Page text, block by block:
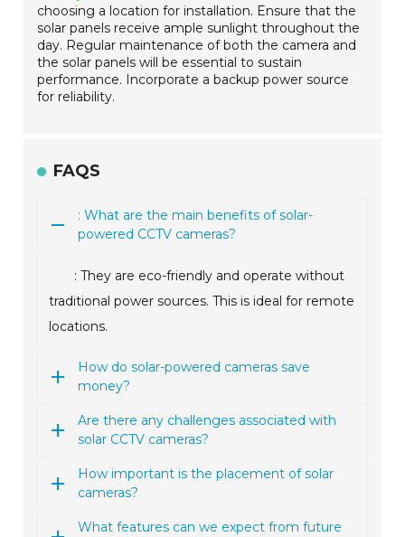
choosing a location for installation. Ensure that the
solar panels receive ample sunlight throughout the
day. Regular maintenance of both the camera and
the solar panels will be essential to sustain
performance. Incorporate a backup power source
for reliability.
FAQS
: What are the main benefits of solar-
powered CCTV cameras?
: They are eco-friendly and operate without
traditional power sources. This is ideal for remote
locations.
How do solar-powered cameras save
money?
Are there any challenges associated with
solar CCTV cameras?
How important is the placement of solar
cameras?
What features can we expect from future